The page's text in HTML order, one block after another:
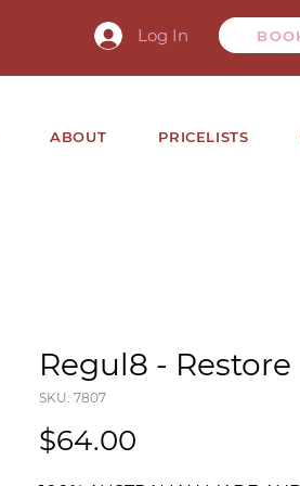
Log In
ABOUT PRICELISTS
Regul8 - Restore
SKU: 7807
$64.00